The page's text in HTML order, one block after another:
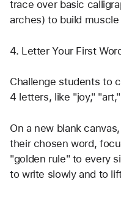
trace over basic
arches) to build
4. Letter Your First
Challenge students to
4 letters, like "joy,"
On a new blank
their chosen word,
"golden rule" to every
to write slowly and to